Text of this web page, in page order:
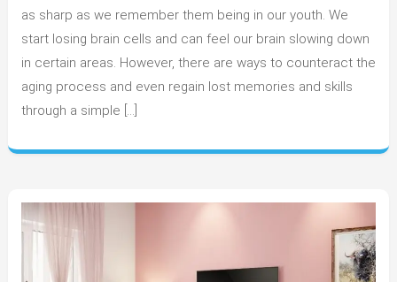
is
Your
as sharp as we remember them being in our youth. We
start losing brain cells and can feel our brain slowing down
in certain areas. However, there are ways to counteract the
aging process and even regain lost memories and skills
through a simple […]